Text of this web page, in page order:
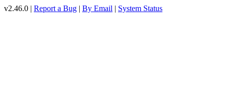
v2.46.0 | Report a Bug | By Email | System Status